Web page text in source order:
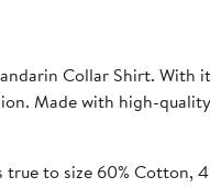
Collar Shirt. With
Made with high-